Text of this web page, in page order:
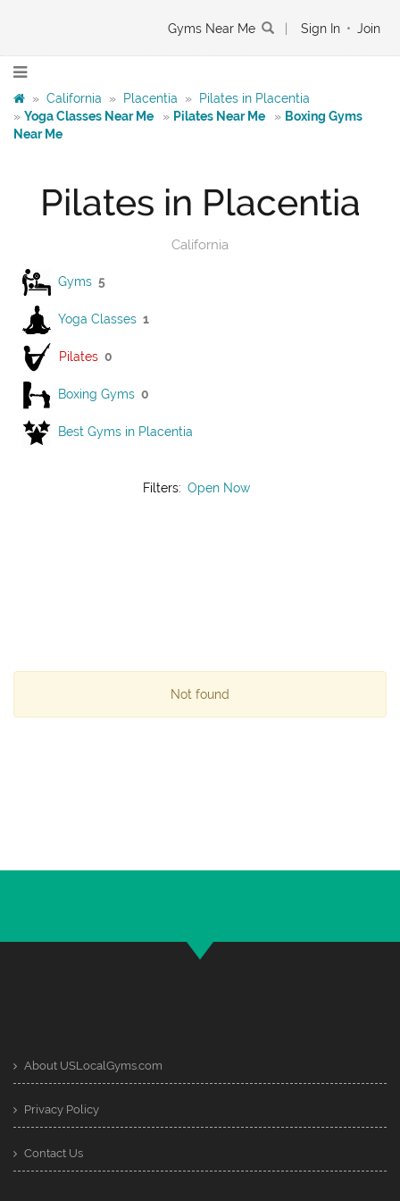
Gyms Near Me Sign In • Join
» California » Placentia »
Pilates in Placentia
» Yoga Classes Near Me » Pilates Near Me » Boxing Gyms
Near Me
Pilates in Placentia
California
Gyms 5
Yoga Classes 1
Pilates 0
Boxing Gyms 0
Best Gyms in Placentia
Filters: Open Now
Not found
About USLocalGyms.com
Privacy Policy
Contact Us